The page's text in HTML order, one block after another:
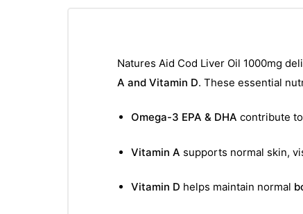
Natures Aid Cod Liver Oil 1000mg
A and Vitamin D. These essential
Omega-3 EPA & DHA contribute
Vitamin A supports normal skin,
Vitamin D helps maintain normal